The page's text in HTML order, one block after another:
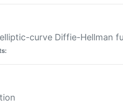
curve Diffie-Hellman